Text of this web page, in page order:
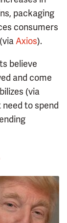
packaging
consumers
Axios).
believe
and come
(via
need to spend